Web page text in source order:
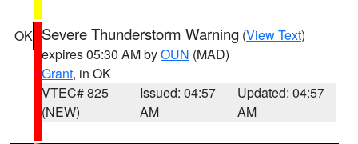
OK Severe Thunderstorm Warning (View Text)
expires 05:30 AM byOUN (MAD)
Grant, in OK
VTEC# 825
(NEW)
Issued: 04:57
AM
Updated: 04:57
AM